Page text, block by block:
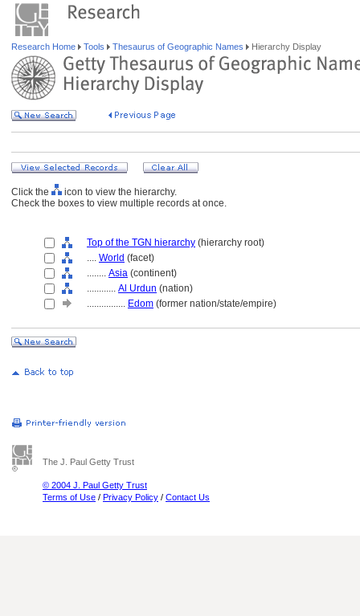
Research Home Tools Thesaurus of Geographic Names Hierarchy Display
Click the
icon to view the hierarchy.
Check the boxes to view multiple records at once.
Top of the TGN hierarchy (hierarchy root)
.... World (facet)
........ Asia (continent)
............ Al Urdun (nation)
................ Edom (former nation/state/empire)
The J. Paul Getty Trust
© 2004 J. Paul Getty Trust
Terms of Use / Privacy Policy / Contact Us